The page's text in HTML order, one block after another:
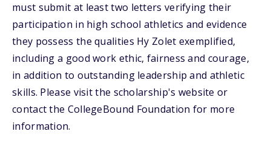
must submit at least two letters verifying their
participation in high school athletics and evidence
they possess the qualities Hy Zolet exemplified,
including a good work ethic, fairness and courage,
in addition to outstanding leadership and athletic
skills. Please visit the scholarship's website or
contact the CollegeBound Foundation for more
information.